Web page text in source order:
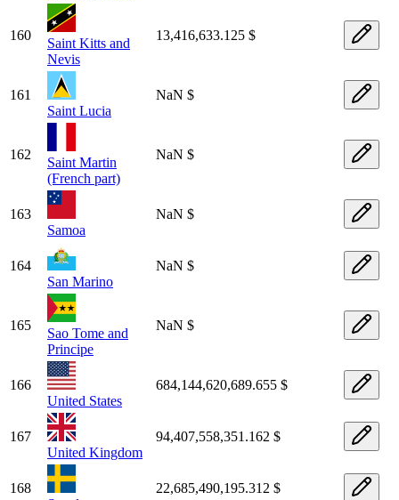
160
Saint Kitts and
Nevis
13,416,633.125 $
161
Saint Lucia
NaN $
162
Saint Martin
(French part)
NaN $
163
Samoa
NaN $
164
San Marino
NaN $
165
Sao Tome and
Principe
NaN $
166
United States
684,144,620,689.655 $
167
United Kingdom
94,407,558,351.162 $
168
22,685,490,195.312 $